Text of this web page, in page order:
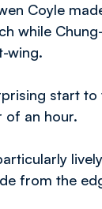
Coyle
while
wing.
start
of an hour.
from the